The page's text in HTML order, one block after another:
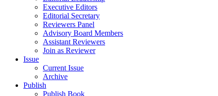
Executive Editors
Editorial Secretary
Reviewers Panel
Advisory Board Members
Assistant Reviewers
Join as Reviewer
Issue
Current Issue
Archive
Publish
Publish Book